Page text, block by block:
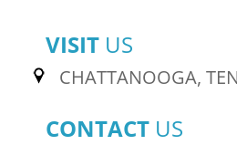
VISIT US
CHATTANOOGA,
CONTACT US